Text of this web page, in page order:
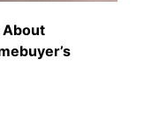
About